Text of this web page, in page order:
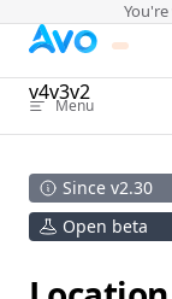
Skip to content
v4v3v2
Menu
Since v2.30
Open beta